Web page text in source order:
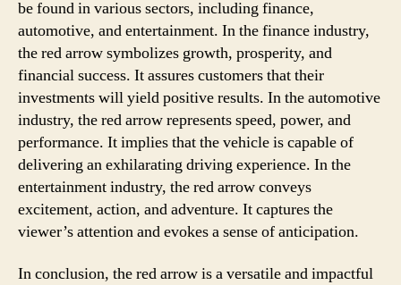
be found in various sectors, including finance,
automotive, and entertainment. In the finance industry,
the red arrow symbolizes growth, prosperity, and
financial success. It assures customers that their
investments will yield positive results. In the automotive
industry, the red arrow represents speed, power, and
performance. It implies that the vehicle is capable of
delivering an exhilarating driving experience. In the
entertainment industry, the red arrow conveys
excitement, action, and adventure. It captures the
viewer’s attention and evokes a sense of anticipation.
In conclusion, the red arrow is a versatile and impactful